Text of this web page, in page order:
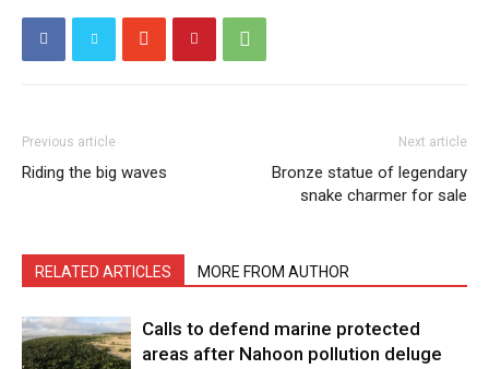
Previous article
Riding the big waves
Next article
Bronze statue of legendary
snake charmer for sale
RELATED ARTICLES MORE FROM AUTHOR
Calls to defend marine protected
areas after Nahoon pollution deluge